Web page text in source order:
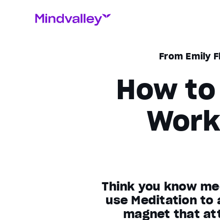
From Emily
How
Think you know
use Meditation to
magnet that